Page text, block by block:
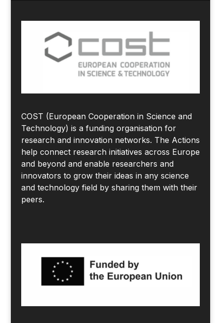
COST (European Cooperation in Science and
Technology) is a funding organisation for
research and innovation networks. The Actions
help connect research initiatives across Europe
and beyond and enable researchers and
innovators to grow their ideas in any science
and technology field by sharing them with their
peers.